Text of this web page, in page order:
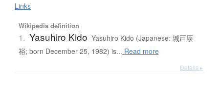
Links
Wikipedia definition
1. Yasuhiro Kido Yasuhiro Kido (Japanese: 城戸康
裕; born December 25, 1982) is... Read more
Details ▸